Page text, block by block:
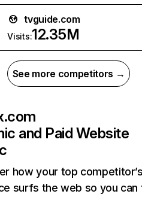
tvguide.com
Visits:12.35M
See more competitors →
and Paid Website
how your top
surfs the web so you can